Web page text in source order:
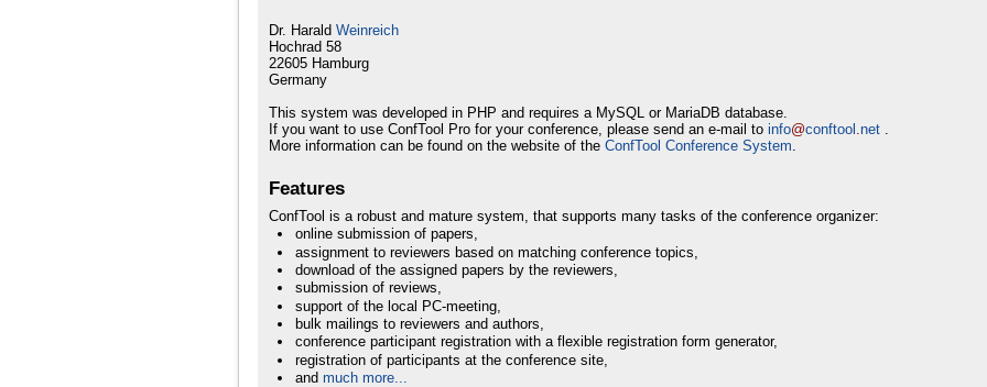
Dr. Harald Weinreich
Hochrad 58
22605 Hamburg
Germany
This system was developed in PHP and requires a MySQL or MariaDB database.
If you want to use ConfTool Pro for your conference, please send an e-mail to info@conftool net
More information can be found on the website of the ConfTool Conference System
Features
ConfTool is a robust and mature system, that supports many tasks of the conference organizer:
online submission of papers,
assignment to reviewers based on matching conference topics,
download of the assigned papers by the reviewers,
submission of reviews,
support of the local PC-meeting,
bulk mailings to reviewers and authors,
conference participant registration with a flexible registration form generator,
registration of participants at the conference site,
and much more...